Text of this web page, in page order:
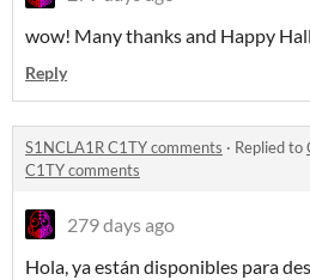
wow! Many thanks and Happy
Reply
S1NCLA1R C1TY comments · Replied to
C1TY comments
279 days ago
Hola, ya están disponibles para